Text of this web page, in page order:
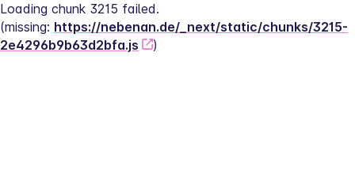
Loading chunk 3215 failed.
(missing: https://nebenan.de/_next/static/chunks/3215-
2e4296b9b63d2bfa.js
)